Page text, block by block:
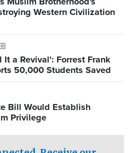
Western Civilization
a Revival': Forrest Frank
50,000 Students Saved
Bill Would Establish
Privilege